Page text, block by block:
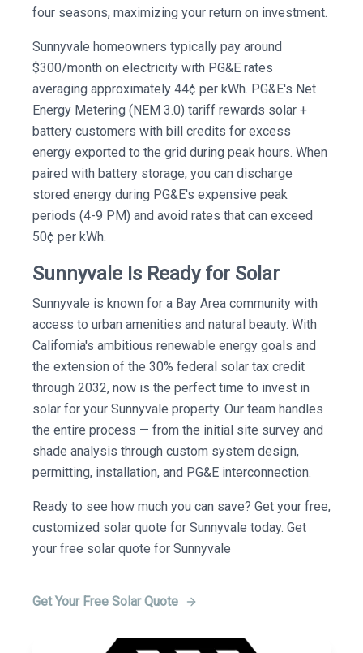
four seasons, maximizing your return on investment.
Sunnyvale homeowners typically pay around
$300/month on electricity with PG&E rates
averaging approximately 44¢ per kWh. PG&E's Net
Energy Metering (NEM 3.0) tariff rewards solar +
battery customers with bill credits for excess
energy exported to the grid during peak hours. When
paired with battery storage, you can discharge
stored energy during PG&E's expensive peak
periods (4-9 PM) and avoid rates that can exceed
50¢ per kWh.
Sunnyvale Is Ready for Solar
Sunnyvale is known for a Bay Area community with
access to urban amenities and natural beauty. With
California's ambitious renewable energy goals and
the extension of the 30% federal solar tax credit
through 2032, now is the perfect time to invest in
solar for your Sunnyvale property. Our team handles
the entire process — from the initial site survey and
shade analysis through custom system design,
permitting, installation, and PG&E interconnection.
Ready to see how much you can save? Get your free,
customized solar quote for Sunnyvale today. Get
your free solar quote for Sunnyvale
Get Your Free Solar Quote